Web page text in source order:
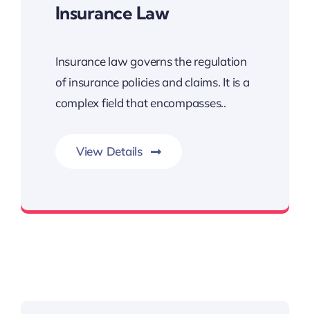
Insurance Law
Insurance law governs the regulation
of insurance policies and claims. It is a
complex field that encompasses..
View Details